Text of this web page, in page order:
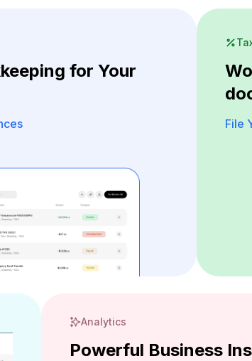
for Your
File
Analytics
Powerful Business